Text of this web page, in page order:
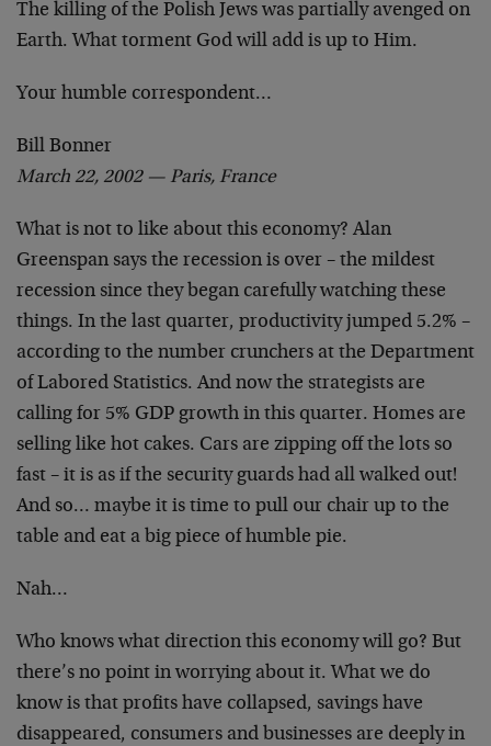
The killing of the Polish Jews was partially avenged on
Earth. What torment God will add is up to Him.
Your humble correspondent…
Bill Bonner
March 22, 2002 — Paris, France
What is not to like about this economy? Alan
Greenspan says the recession is over – the mildest
recession since they began carefully watching these
things. In the last quarter, productivity jumped 5.2% –
according to the number crunchers at the Department
of Labored Statistics. And now the strategists are
calling for 5% GDP growth in this quarter. Homes are
selling like hot cakes. Cars are zipping off the lots so
fast – it is as if the security guards had all walked out!
And so… maybe it is time to pull our chair up to the
table and eat a big piece of humble pie.
Nah…
Who knows what direction this economy will go? But
there’s no point in worrying about it. What we do
knowis that profits have collapsed, savings have
disappeared, consumers and businesses are deeply in